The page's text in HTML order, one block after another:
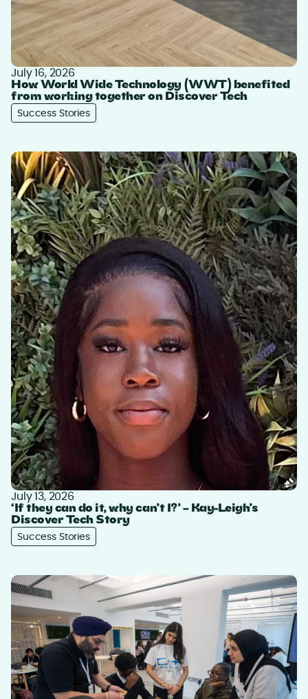
July 16, 2026
How World Wide Technology (WWT) benefited
from working together on Discover Tech
Success Stories
July 13, 2026
‘If they can do it, why can’t I?’ – Kay-Leigh’s
Discover Tech Story
Success Stories